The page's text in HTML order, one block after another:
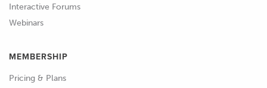
Interactive Forums
Webinars
MEMBERSHIP
Pricing & Plans